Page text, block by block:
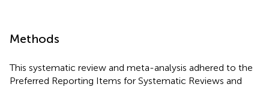
Methods
This systematic review and meta-analysis adhered to the
Preferred Reporting Items for Systematic Reviews and